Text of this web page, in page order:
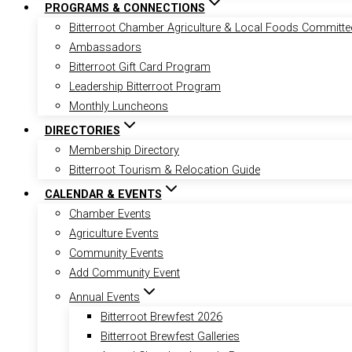
PROGRAMS & CONNECTIONS
Bitterroot Chamber Agriculture & Local Foods
Ambassadors
Bitterroot Gift Card Program
Leadership Bitterroot Program
Monthly Luncheons
DIRECTORIES
Membership Directory
Bitterroot Tourism & Relocation Guide
CALENDAR & EVENTS
Chamber Events
Agriculture Events
Community Events
Add Community Event
Annual Events
Bitterroot Brewfest 2026
Bitterroot Brewfest Galleries